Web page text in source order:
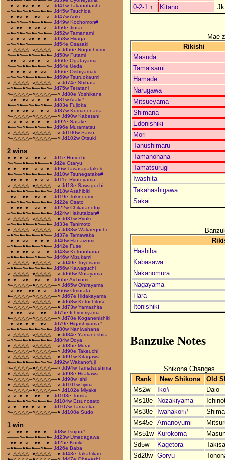
–●–○–●○–●–●––○– Jd41w Takanohashi
–○–●–○–●○––●–●– Jd45w Tsuchida
–●–●○–●––●○––○– Jd47w Aoki
–●–○○––○●––●●–– Jd49w Kochomon#
–○–●●––●–○●–○–– Jd50e Jinrai
–●–○●–○–●–○–●–– Jd52w Tamanami
–○–●–○–○●–●–●–– Jd53w Hiraga
–○–○●–○–––––––– Jd54e Osasaki
○–△△△△–○△△△△––○ Jd56e Noguchiumi
○––●○––●○––●–●– Jd58w Futami
–●●––○–○●–●––○– Jd60e Ogatayama
○––○–●●–●–●––○– Jd64e Ueda
–●–●–●–○–●–○○–– Jd66e Oishiyama#
–○–○–○●––●●––●– Jd69w Tsuruokaumi
○–△△△△–○△△△△––○ Jd74e Shibata
–○●––●○–●––●–○– Jd75w Teratani
○–△△△△–○△△△△––○ Jd80e Yoshikane
–○●––●○–○–●––●– Jd81w Araki#
●––○●––○–●–○●–– Jd83e Fujioka
–●–●–○●–○––●–○– Jd87w Kumanonada
○–△△△△–○△△△△––○ Jd90w Kabetani
○–○–●–○–●–●––●– Jd92e Satake
●––○–○●––●○––●– Jd96e Muramatsu
○–△△△△–○△△△△––○ Jd100w Saisu
○–△△△△–○△△△△––○ Jd102w Otsuki
2 wins
●–●–●–○––●●–○–– Jd1e Horiuchi
○–○––●●––●●–––● Jd2e Otaryu
●–●––●●––○–○–●– Jd6w Tawaragatake#
●–○––○●–●–●––●– Jd10w Tsunegatake#
–●●–●–●––●–○–○– Jd11e Ryutoyama
○–△△△△–●△△△△––○ Jd13e Sawaguchi
–●–●–●○––●–●–○– Jd18w Asahibiki
–●○––●●––●○–●–– Jd19e Tokinoumi
–●–○●–○–●––●–●– Jd22e Osato
–●–●●–●––○○–●–– Jd22w Chikaranofuji
–○–●–●○–●––●–●– Jd24w Hakutaizan#
○–△△△△–○△△△△––● Jd31w Ryuki
–○–●–●●––●○––●– Jd33e Tanimoto
●–△△△△–○△△△△––○ Jd33w Wakaeguchi
–●○–●–●–●––●○–– Jd37e Tamawaka
–●–●–○○––●–●–●– Jd40w Hanaizumi
–○●––●●–●––○●–– Jd42e Fuse
–●–●–●●–○–○––●– Jd43w Kotonohana
–●●–●–●––○●––○– Jd46w Mizukami
○–△△△△–●△△△△––○ Jd49e Toyoisami
–●●––○–●–○–●–●– Jd56w Kawaguchi
○–△△△△–●△△△△––○ Jd60w Murayama
●–●––○●––●○––●– Jd65e Aichiumi
○–△△△△–●△△△△––○ Jd65w Ohirayama
–○–●●––●●–●–○–– Jd66w Omurata
●–△△△△–○△△△△––○ Jd67e Hidakayama
○–△△△△–○△△△△––● Jd68w Kotochitose
○–△△△△–○△△△△––● Jd73w Yamashita
–●–●●––○○––●●–– Jd75e Ichimoriyama
●–△△△△–○△△△△––○ Jd78e Koganenishiki
–●–○●–●–●––●○–– Jd79e Higashiyama#
–●–●○––●–●–○–●– Jd80w Naniwahana
○–△△△△–○△△△△––● Jd84e Yamanoshita
–○○––●–●●––●–●– Jd84w Doya
●–△△△△–○△△△△––○ Jd85e Murai
●–△△△△–○△△△△––○ Jd90e Takeuchi
○–△△△△–○△△△△––● Jd91w Kitagawa
●––●–●●––●–○–○– Jd92w Wakanofuji
○–△△△△–●△△△△––○ Jd94w Tamatsushima
●–△△△△–○△△△△––○ Jd98e Hirakawa
○–△△△△–○△△△△––● Jd98w Ishii
●–△△△△–○△△△△––○ Jd101w Iijima
○–△△△△–●△△△△––○ Jd102e Miyake
○–○–●–●––●●––●– Jd103e Tomita
●––●–●○–○–●––●– Jd104w Etsunosato
○–●––●●–●–○–●–– Jd107w Tamaoka
○–△△△△–○△△△△––● Jd108e Sudo
1 win
○––●●–●––●●–●–– Jd8w Tsujun#
––––○–●––●●––●– Jd23w Umedagawa
–●●–●–○––●●––●– Jd25e Kuriki
–●●––●●–●––○●–– Jd26e Baba
○–△△△△–●△△△△––● Jd43e Takahikari
0-2-1 ↑ Kitano
Mae-
Rikishi
Masuda
Tamaisami
Hamade
Narugawa
Mitsueyama
Shimana
Edonishiki
Mori
Tanushimaru
Tamanohana
Tamatsurugi
Iwashita
Takahashigawa
Sakai
Hashiba
Kabasawa
Nakanomura
Nagayama
Hara
Itonishiki
Banzuke Notes
Shikona Changes
Rank
New Shikona
Old
Ms2w
Iko#
Daio
Ms18e
Nozakiyama
Ms38e
Iwahakori#
Ms45e
Amanoyumi
Ms51w Kurokoma
Sd5w
Kagetora
Sd28w
Goryu